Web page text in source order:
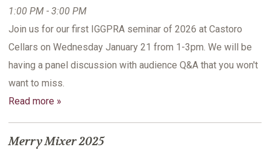
1:00 PM - 3:00 PM
Join us for our first IGGPRA seminar of 2026 at Castoro
Cellars on Wednesday January 21 from 1-3pm. We will be
having a panel discussion with audience Q&A that you won't
want to miss.
Read more »
Merry Mixer 2025